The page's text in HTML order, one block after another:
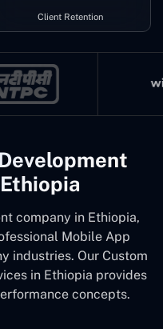
Client Retention
company in Ethiopia,
Mobile App
industries. Our Custom
in Ethiopia provides
concepts.